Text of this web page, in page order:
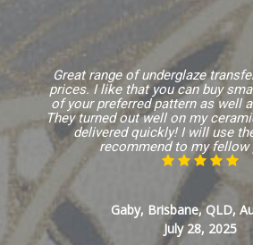
Great range of underglaze
prices. I like that you can buy
of your preferred pattern as well
They turned out well on my
delivered quickly! I will use
recommend to my fellow
Gaby, Brisbane, QLD,
July 28, 2025